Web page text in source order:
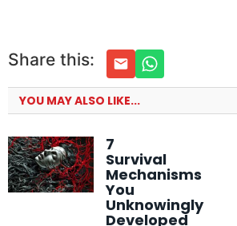
Share this:
YOU MAY ALSO LIKE...
7
Survival
Mechanisms
You
Unknowingly
Developed